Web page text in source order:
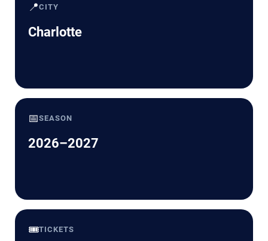
📍CITY
Charlotte
📅SEASON
2026–2027
🎟️TICKETS